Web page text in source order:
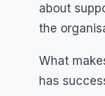
about
the
What
has